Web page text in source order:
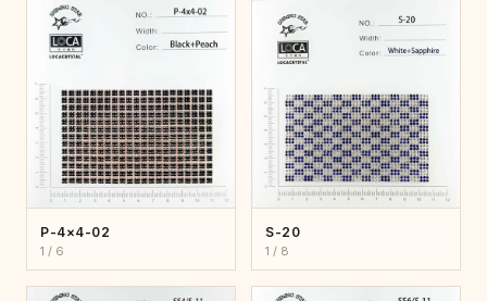
P-4×4-02
1 / 6
S-20
1 / 8